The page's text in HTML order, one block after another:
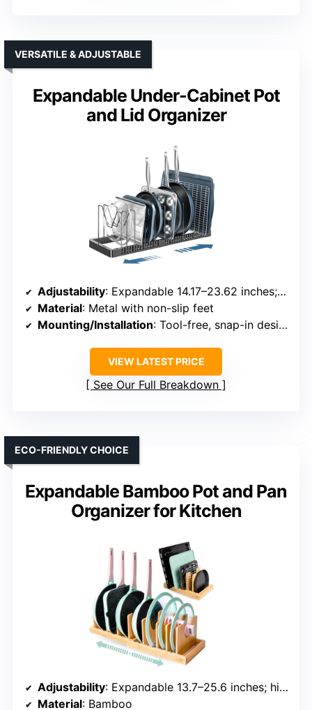
Expandable Under-Cabinet Pot
and Lid Organizer
VERSATILE & ADJUSTABLE
Adjustability: Expandable 14.17–23.62 inches; 10 dividers
Material: Metal with non-slip feet
Mounting/Installation: Tool-free, snap-in design
VIEW LATEST PRICE
See Our Full Breakdown
Expandable Bamboo Pot and Pan
Organizer for Kitchen
ECO-FRIENDLY CHOICE
Adjustability: Expandable 13.7–25.6 inches; high-dividers
Material: Bamboo